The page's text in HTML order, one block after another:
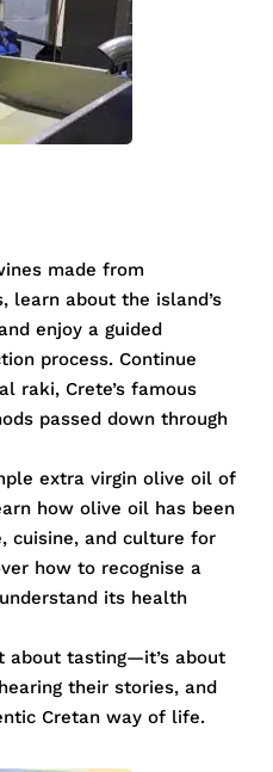
made from
learn about the island’s
enjoy a guided
process. Continue
raki, Crete’s famous
passed down through
extra virgin olive oil of
how olive oil has been
cuisine, and culture for
how to recognise a
its health
about tasting—it’s about
their stories, and
Cretan way of life.